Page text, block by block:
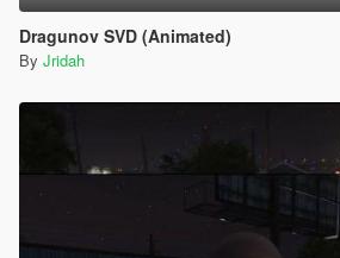
Dragunov SVD (Animated)
By Jridah